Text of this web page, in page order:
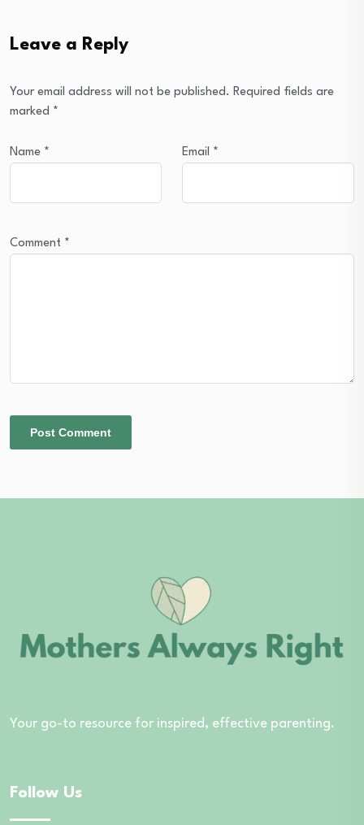
Leave a Reply
Your email address will not be published. Required fields are
marked *
Name * Email *
Comment *
Your go-to resource for inspired, effective parenting.
Follow Us